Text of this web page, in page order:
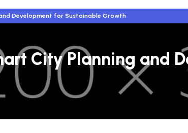
Development for Sustainable Growth
City Planning and